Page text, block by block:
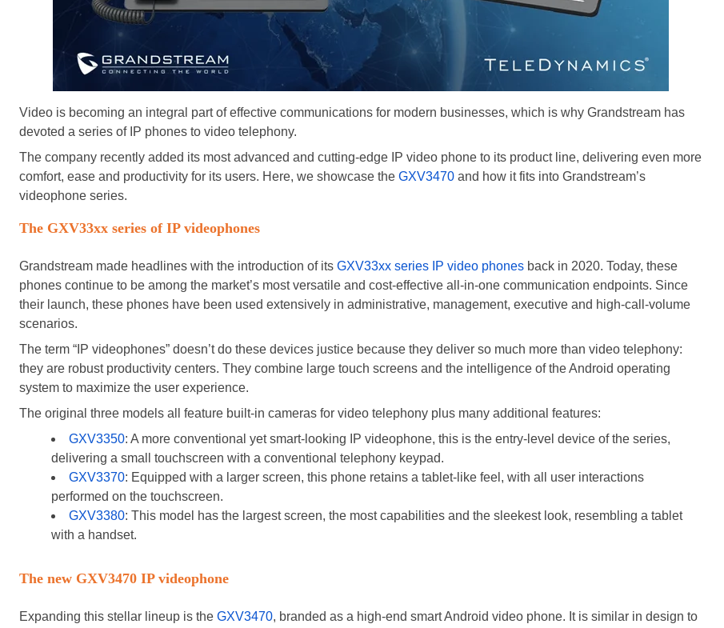
Video is becoming an integral part of effective communications for modern businesses, which is why Grandstream has
devoted a series of IP phones to video telephony.
The company recently added its most advanced and cutting-edge IP video phone to its product line, delivering even more
comfort, ease and productivity for its users. Here, we showcase the GXV3470 and how it fits into Grandstream’s
videophone series.
The GXV33xx series of IP videophones
Grandstream made headlines with the introduction of its GXV33xx series IP video phones back in 2020. Today, these
phones continue to be among the market’s most versatile and cost-effective all-in-one communication endpoints. Since
their launch, these phones have been used extensively in administrative, management, executive and high-call-volume
scenarios.
The term “IP videophones” doesn’t do these devices justice because they deliver so much more than video telephony:
they are robust productivity centers. They combine large touch screens and the intelligence of the Android operating
system to maximize the user experience.
The original three models all feature built-in cameras for video telephony plus many additional features:
GXV3350: A more conventional yet smart-looking IP videophone, this is the entry-level device of the series,
delivering a small touchscreen with a conventional telephony keypad.
GXV3370: Equipped with a larger screen, this phone retains a tablet-like feel, with all user interactions
performed on the touchscreen.
GXV3380: This model has the largest screen, the most capabilities and the sleekest look, resembling a tablet
with a handset.
The new GXV3470 IP videophone
Expanding this stellar lineup is the GXV3470, branded as a high-end smart Android video phone. It is similar in design to